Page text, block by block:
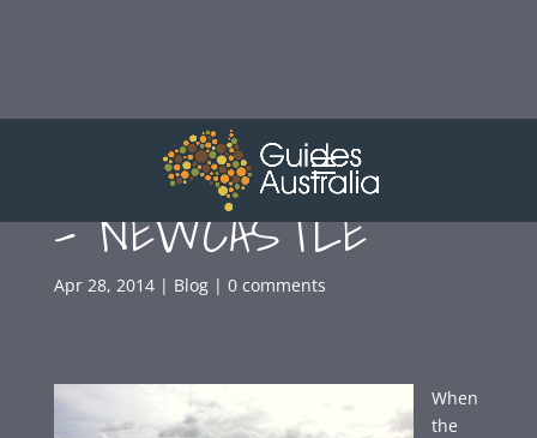
FORT SCRATCHLEY
– NEWCASTLE
Apr 28, 2014| Blog| 0 comments
When
the